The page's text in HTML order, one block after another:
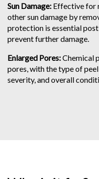
Sun Damage: Effective for
other sun damage by
protection is essential
prevent further damage.
Enlarged Pores:Chemical
pores, with the type of
severity, and overall